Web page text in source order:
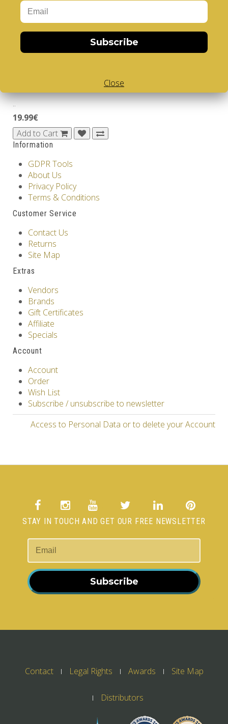
TRANGLAR
39.99€
..
19.99€
Add to Cart
Information
GDPR Tools
About Us
Privacy Policy
Terms & Conditions
Customer Service
Contact Us
Returns
Site Map
Extras
Vendors
Brands
Gift Certificates
Affiliate
Specials
Account
Account
Order
Wish List
Subscribe / unsubscribe to newsletter
Access to Personal Data or to delete your Account
STAY IN TOUCH AND GET OUR FREE NEWSLETTER
Subscribe
Contact Legal Rights Awards Site Map
Distributors
Subscribe
Close